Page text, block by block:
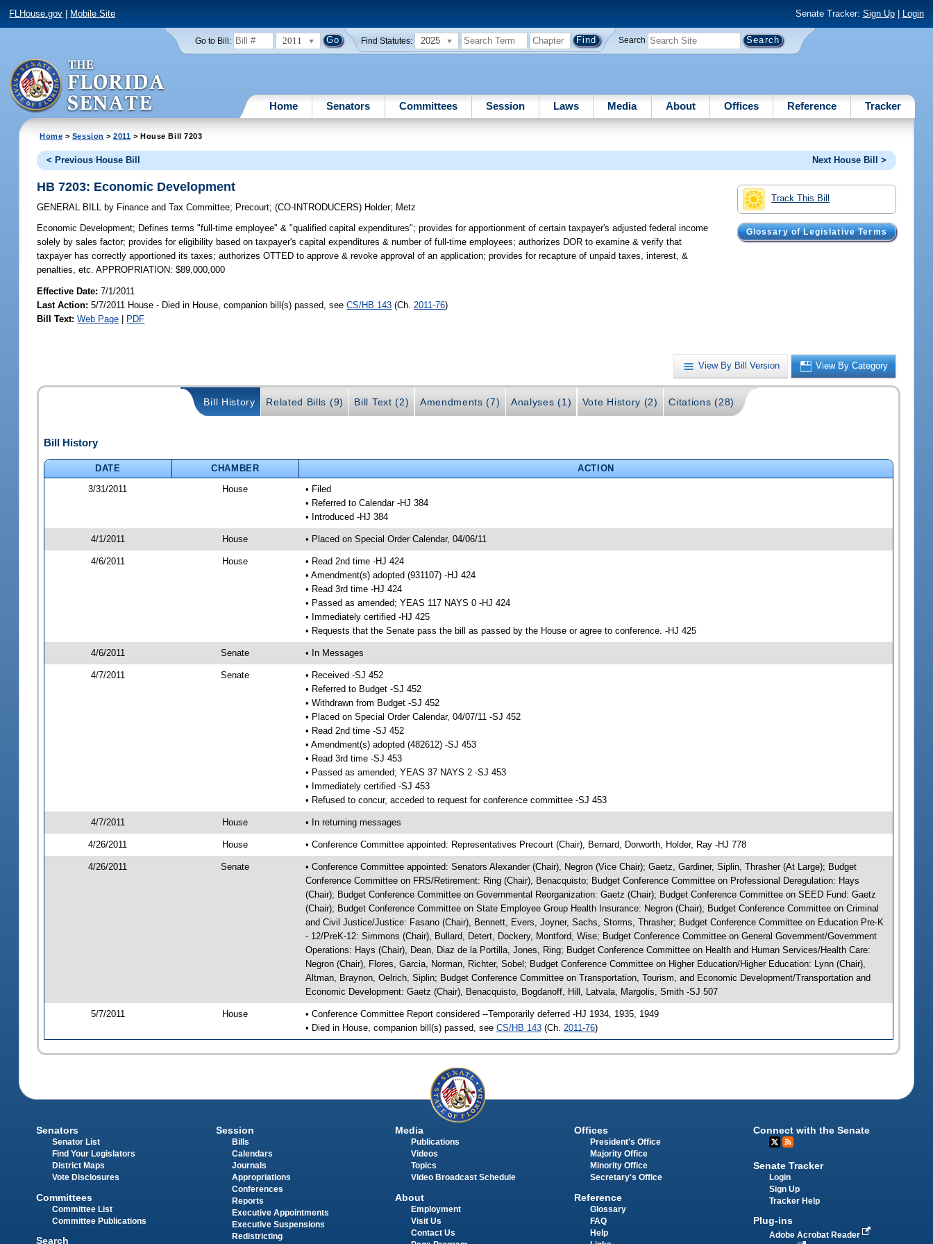
FLHouse.gov Mobile Site Senate Tracker: Sign Up| Login
Go to Bill: 2011 Find Statutes: 2025 Search
Home Senators Committees Session Laws Media About Offices Reference Tracker
Home > Session >2011 > House Bill 7203
< Previous House Bill Next House Bill >
Track This Bill
Glossary of Legislative Terms
HB 7203: Economic Development
GENERAL BILL by Finance and Tax Committee; Precourt;(CO-INTRODUCERS) Holder; Metz
Economic Development; Defines terms "full-time employee" & "qualified capital expenditures"; provides for apportionment of certain taxpayer's adjusted federal income
solely by sales factor; provides for eligibility based on taxpayer's capital expenditures & number of full-time employees; authorizes DOR to examine & verify that
taxpayer has correctly apportioned its taxes; authorizes OTTED to approve & revoke approval of an application; provides for recapture of unpaid taxes, interest, &
penalties, etc. APPROPRIATION: $89,000,000
Effective Date:7/1/2011
Last Action: 5/7/2011 House - Died in House, companion bill(s) passed, seeCS/HB 143 (Ch. 2011-76)
Bill Text: Web Page | PDF
View By Bill Version View By Category
Bill History Related Bills (9) Bill Text (2) Amendments (7) Analyses (1) Vote History (2) Citations (28)
Bill History
DATE CHAMBER
ACTION
3/31/2011
House
• Filed
• Referred to Calendar -HJ 384
• Introduced -HJ 384
4/1/2011 House • Placed on Special Order Calendar, 04/06/11
4/6/2011 House
• Read 2nd time -HJ 424
• Amendment(s) adopted (931107) -HJ 424
• Read 3rd time -HJ 424
• Passed as amended; YEAS 117 NAYS 0 -HJ 424
• Immediately certified -HJ 425
• Requests that the Senate pass the bill as passed by the House or agree to conference. -HJ 425
4/6/2011 Senate • In Messages
4/7/2011 Senate
• Received -SJ 452
• Referred to Budget -SJ 452
• Withdrawn from Budget -SJ 452
• Placed on Special Order Calendar, 04/07/11 -SJ 452
• Read 2nd time -SJ 452
• Amendment(s) adopted (482612) -SJ 453
• Read 3rd time -SJ 453
• Passed as amended; YEAS 37 NAYS 2 -SJ 453
• Immediately certified -SJ 453
• Refused to concur, acceded to request for conference committee -SJ 453
4/7/2011 House • In returning messages
4/26/2011 House • Conference Committee appointed: Representatives Precourt (Chair), Bernard, Dorworth, Holder, Ray -HJ 778
4/26/2011 Senate
• Conference Committee appointed: Senators Alexander (Chair), Negron (Vice Chair); Gaetz, Gardiner, Siplin, Thrasher (At Large); Budget
Conference Committee on FRS/Retirement: Ring (Chair), Benacquisto; Budget Conference Committee on Professional Deregulation: Hays
(Chair); Budget Conference Committee on Governmental Reorganization: Gaetz (Chair); Budget Conference Committee on SEED Fund: Gaetz
(Chair); Budget Conference Committee on State Employee Group Health Insurance: Negron (Chair); Budget Conference Committee on Criminal
and Civil Justice/Justice: Fasano (Chair), Bennett, Evers, Joyner, Sachs, Storms, Thrasher; Budget Conference Committee on Education Pre-K
- 12/PreK-12: Simmons (Chair), Bullard, Detert, Dockery, Montford, Wise; Budget Conference Committee on General Government/Government
Operations: Hays (Chair), Dean, Diaz de la Portilla, Jones, Ring; Budget Conference Committee on Health and Human Services/Health Care:
Negron (Chair), Flores, Garcia, Norman, Richter, Sobel; Budget Conference Committee on Higher Education/Higher Education: Lynn (Chair),
Altman, Braynon, Oelrich, Siplin; Budget Conference Committee on Transportation, Tourism, and Economic Development/Transportation and
Economic Development: Gaetz (Chair), Benacquisto, Bogdanoff, Hill, Latvala, Margolis, Smith -SJ 507
5/7/2011 House
• Conference Committee Report considered --Temporarily deferred -HJ 1934, 1935, 1949
• Died in House, companion bill(s) passed, see CS/HB 143(Ch. 2011-76)
Senators
Senator List
Find Your Legislators
District Maps
Vote Disclosures
Committees
Committee List
Committee Publications
Search
Session
Bills
Calendars
Journals
Appropriations
Conferences
Reports
Executive Appointments
Executive Suspensions
Redistricting
Media
Publications
Videos
Topics
Video Broadcast Schedule
About
Employment
Visit Us
Contact Us
Offices
President's Office
Majority Office
Minority Office
Secretary's Office
Reference
Glossary
FAQ
Help
Connect with the Senate
Senate Tracker
Login
Sign Up
Tracker Help
Plug-ins
Adobe Acrobat Reader